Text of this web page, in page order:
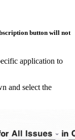
button will not
application to
and select the